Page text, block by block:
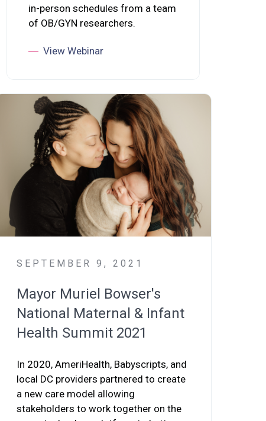
in-person schedules from a team
of OB/GYN researchers.
View Webinar
SEPTEMBER 9, 2021
Mayor Muriel Bowser's
National Maternal & Infant
Health Summit 2021
In 2020, AmeriHealth, Babyscripts, and
local DC providers partnered to create
a new care model allowing
stakeholders to work together on the